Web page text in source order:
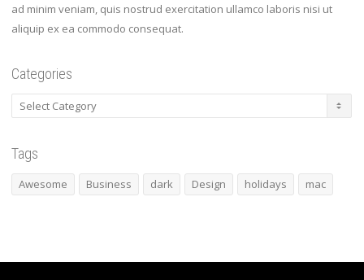
ad minim veniam, quis nostrud exercitation ullamco laboris nisi ut
aliquip ex ea commodo consequat.
Categories
Categories
Tags
Awesome Business dark Design holidays mac